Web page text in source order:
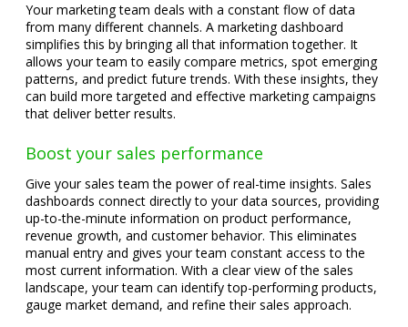
Your marketing team deals with a constant flow of data
from many different channels. A marketing dashboard
simplifies this by bringing all that information together. It
allows your team to easily compare metrics, spot emerging
patterns, and predict future trends. With these insights, they
can build more targeted and effective marketing campaigns
that deliver better results.
Boost your sales performance
Give your sales team the power of real-time insights. Sales
dashboards connect directly to your data sources, providing
up-to-the-minute information on product performance,
revenue growth, and customer behavior. This eliminates
manual entry and gives your team constant access to the
most current information. With a clear view of the sales
landscape, your team can identify top-performing products,
gauge market demand, and refine their sales approach.